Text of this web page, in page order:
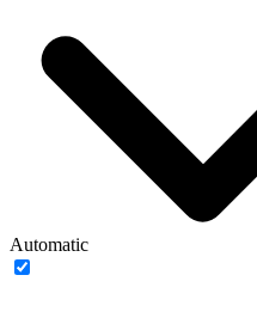
Automatic